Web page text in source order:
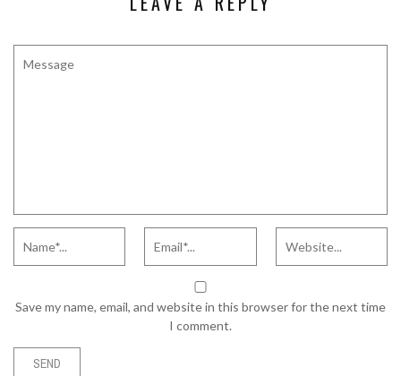
Save my name, email, and website in this browser for the next time
I comment.